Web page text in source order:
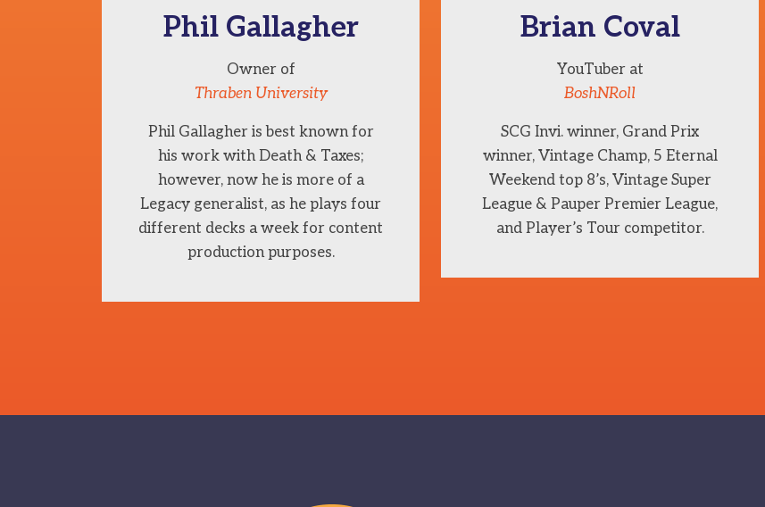
Phil Gallagher
Owner of
Thraben University
Phil Gallagher is best known for
his work with Death & Taxes;
however, now he is more of a
Legacy generalist, as he plays four
different decks a week for content
production purposes.
Brian Coval
YouTuber at
BoshNRoll
SCG Invi. winner, Grand Prix
winner, Vintage Champ, 5 Eternal
Weekend top 8’s, Vintage Super
League & Pauper Premier League,
and Player’s Tour competitor.